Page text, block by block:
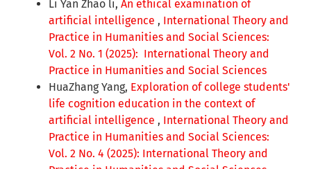
Li Yan Zhao li, An ethical examination of
artificial intelligence , International Theory and
Practice in Humanities and Social Sciences:
Vol. 2 No. 1 (2025): International Theory and
Practice in Humanities and Social Sciences
HuaZhang Yang, Exploration of college students'
life cognition education in the context of
artificial intelligence , International Theory and
Practice in Humanities and Social Sciences:
Vol. 2 No. 4 (2025): International Theory and